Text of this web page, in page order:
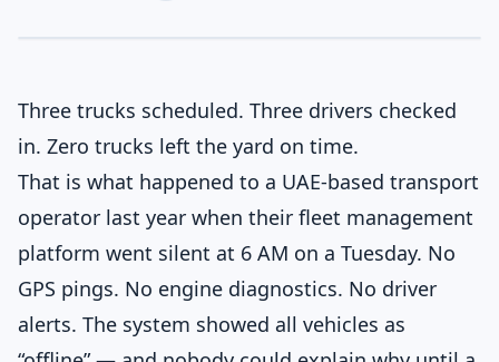
Three trucks scheduled. Three drivers checked
in. Zero trucks left the yard on time.
That is what happened to a UAE-based transport
operator last year when their fleet management
platform went silent at 6 AM on a Tuesday. No
GPS pings. No engine diagnostics. No driver
alerts. The system showed all vehicles as